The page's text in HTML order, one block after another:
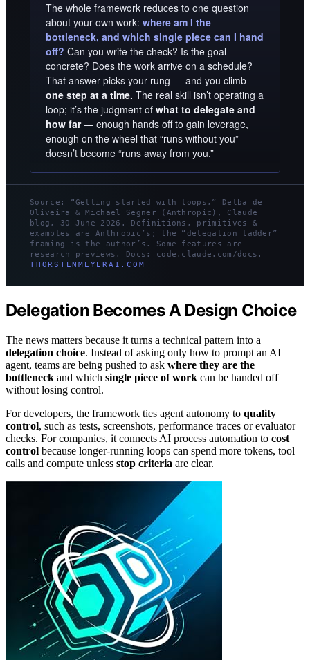
The whole framework reduces to one question
about your own work: where am I the
bottleneck, and which single piece can I hand
off? Can you write the check? Is the goal
concrete? Does the work arrive on a schedule?
That answer picks your rung — and you climb
one step at a time. The real skill isn’t operating a
loop; it’s the judgment of what to delegate and
how far— enough hands off to gain leverage,
enough on the wheel that “runs without you”
doesn’t become “runs away from you.”
Source: “Getting started with loops,” Delba de
Oliveira & Michael Segner (Anthropic), Claude
blog, 30 June 2026. Definitions, primitives &
examples are Anthropic’s; the “delegation ladder”
framing is the author’s. Some features are
research previews. Docs: code.claude.com/docs.
THORSTENMEYERAI.COM
Delegation Becomes A Design Choice
The news matters because it turns a technical pattern into a
delegation choice. Instead of asking only how to prompt an AI
agent, teams are being pushed to ask where they are the
bottleneck and which single piece of work can be handed off
without losing control.
For developers, the framework ties agent autonomy to quality
control, such as tests, screenshots, performance traces or evaluator
checks. For companies, it connects AI process automation to cost
control because longer-running loops can spend more tokens, tool
calls and compute unless stop criteria are clear.